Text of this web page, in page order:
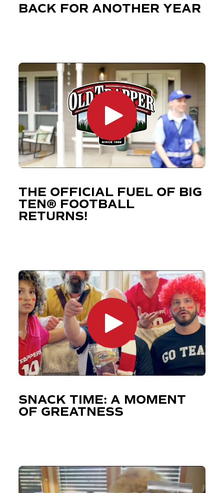
BACK FOR ANOTHER YEAR
THE OFFICIAL FUEL OF BIG
TEN® FOOTBALL
RETURNS!
SNACK TIME: A MOMENT
OF GREATNESS